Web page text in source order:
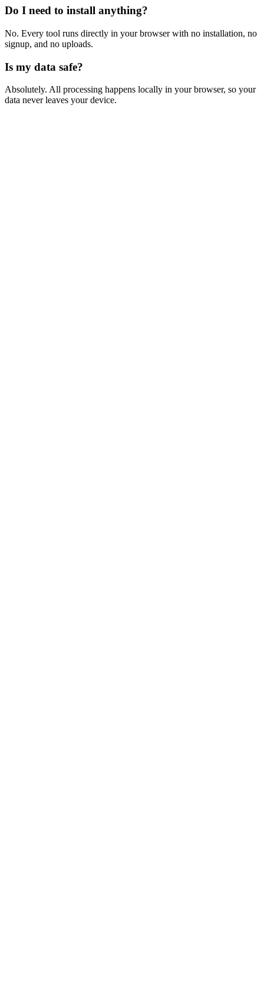
Do I need to install anything?
No. Every tool runs directly in your browser with no installation, no
signup, and no uploads.
Is my data safe?
Absolutely. All processing happens locally in your browser, so your
data never leaves your device.